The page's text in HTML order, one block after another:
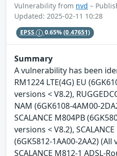
Vulnerability from nvd –
Updated: 2025-02-11 10:28
EPSS 0.65%(0.47651)
Summary
A vulnerability has been
RM1224 LTE(4G) EU
versions < V8.2),
NAM (6GK6108-4AM00-
SCALANCE M804PB
versions < V8.2),
(6GK5812-1AA00-2AA2) (All
SCALANCE M812-1 ADSL-